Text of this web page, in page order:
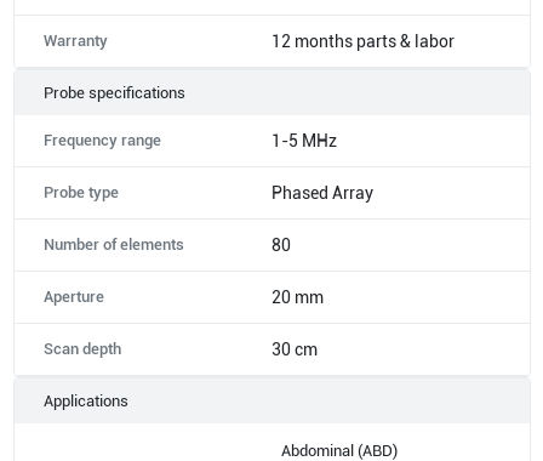
Warranty 12 months parts & labor
Probe specifications
Frequency range 1-5 MHz
Probe type Phased Array
Number of elements 80
Aperture 20 mm
Scan depth 30 cm
Applications
Abdominal (ABD)